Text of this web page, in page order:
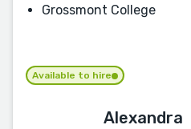
Grossmont College
Available to hire
Alexandra